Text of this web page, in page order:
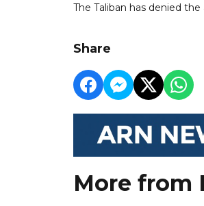
The Taliban has denied
Share
More from